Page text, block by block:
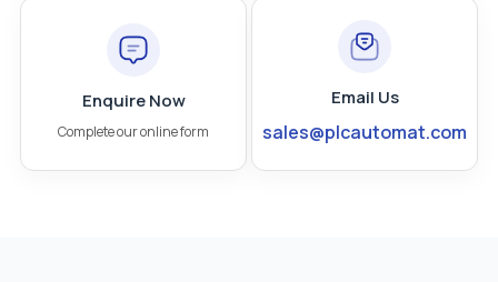
Enquire Now
Complete our online form
Email Us
sales@plcautomat.com